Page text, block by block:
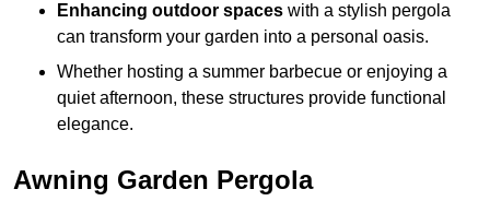
Enhancing outdoor spaces with a stylish pergola
can transform your garden into a personal oasis.
Whether hosting a summer barbecue or enjoying a
quiet afternoon, these structures provide functional
elegance.
Awning Garden Pergola